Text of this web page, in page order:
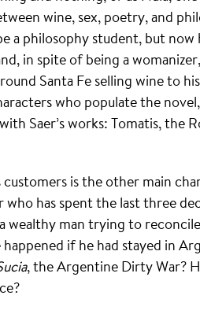
wine, sex, poetry, and
a philosophy student, but
in spite of being a
Santa Fe selling wine to
who populate the
Saer’s works: Tomatis, the
is the other main
has spent the last three
wealthy man trying to
if he had stayed in
, the Argentine Dirty War?